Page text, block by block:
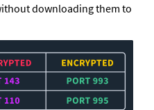
downloading them to